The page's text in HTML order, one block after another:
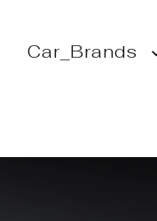
Car_Brands